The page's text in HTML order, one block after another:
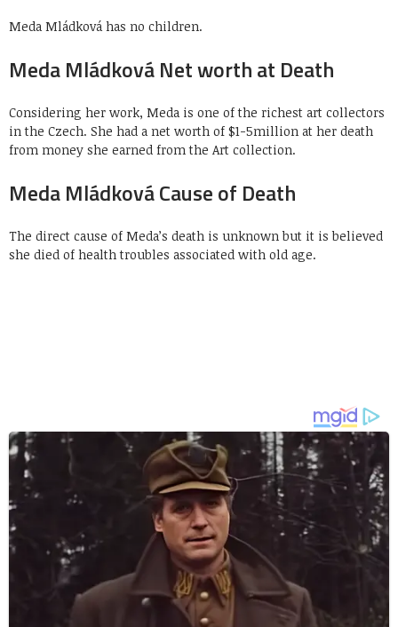
Meda Mládková has no children.
Meda Mládková Net worth at Death
Considering her work, Meda is one of the richest art collectors
in the Czech. She had a net worth of $1-5million at her death
from money she earned from the Art collection.
Meda Mládková Cause of Death
The direct cause of Meda’s death is unknown but it is believed
she died of health troubles associated with old age.